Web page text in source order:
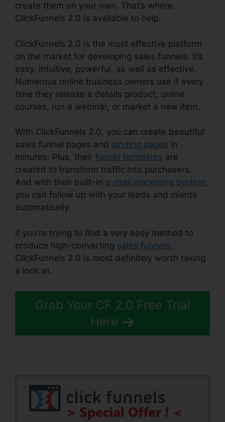
create them on your own. That’s where
ClickFunnels 2.0 is available to help.
ClickFunnels 2.0 is the most effective platform
on the market for developing sales funnels. It’s
easy, intuitive, powerful, as well as effective.
Numerous online business owners use it every
time they release a details product, online
courses, run a webinar, or market a new item.
With ClickFunnels 2.0, you can create beautiful
sales funnel pages and landing pages in
minutes. Plus, their funnel templates are
created to transform traffic into purchasers.
And with their built-in e-mail marketing system ,
you can follow up with your leads and clients
automatically.
If you’re trying to find a very easy method to
produce high-converting sales funnels,
ClickFunnels 2.0 is most definitely worth taking
a look at.
Grab Your CF 2.0 Free Trial
Here